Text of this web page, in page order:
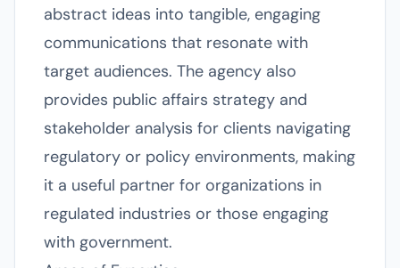
abstract ideas into tangible, engaging
communications that resonate with
target audiences. The agency also
provides public affairs strategy and
stakeholder analysis for clients navigating
regulatory or policy environments, making
it a useful partner for organizations in
regulated industries or those engaging
with government.